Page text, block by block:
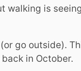
walking is
go outside).
in October.